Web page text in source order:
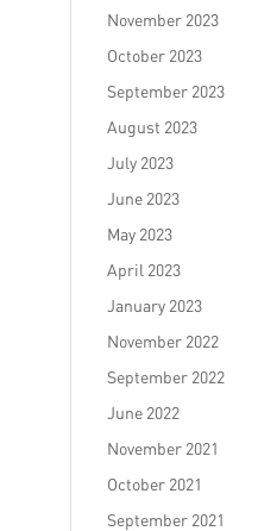
November 2023
October 2023
September 2023
August 2023
July 2023
June 2023
May 2023
April 2023
January 2023
November 2022
September 2022
June 2022
November 2021
October 2021
September 2021